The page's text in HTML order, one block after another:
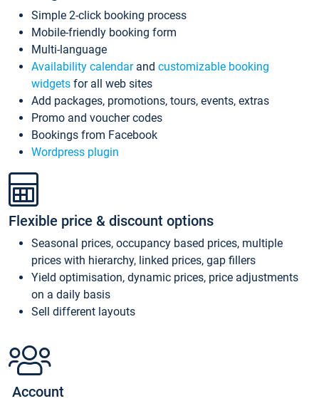
Simple 2-click booking process
Mobile-friendly booking form
Multi-language
Availability calendarand customizable booking
widgets for all web sites
Add packages, promotions, tours, events, extras
Promo and voucher codes
Bookings from Facebook
Wordpress plugin
Flexible price & discount options
Seasonal prices, occupancy based prices, multiple
prices with hierarchy, linked prices, gap fillers
Yield optimisation, dynamic prices, price adjustments
on a daily basis
Sell different layouts
Account